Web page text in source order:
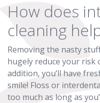
How does
cleaning
Removing the nasty
hugely reduce your risk
addition, you’ll have
smile! Floss or
too much as long as